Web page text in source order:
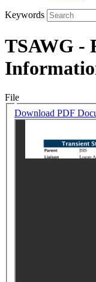
Keywords
TSAWG -
File
Download PDF